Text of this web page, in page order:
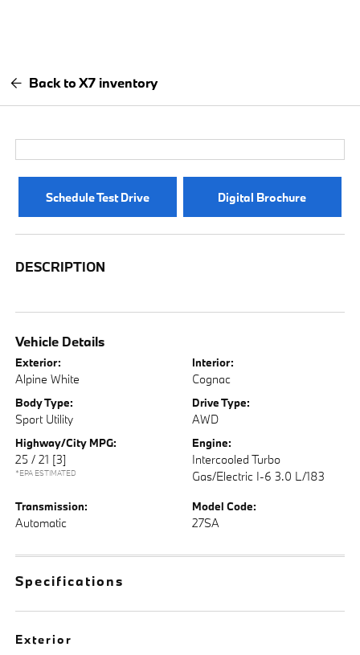
Back to X7 inventory
Schedule Test Drive Digital Brochure
DESCRIPTION
Vehicle Details
Exterior:
Alpine White
Interior:
Cognac
Body Type:
Sport Utility
Drive Type:
AWD
Highway/City MPG:
25 / 21 [3]
*EPA ESTIMATED
Engine:
Intercooled Turbo
Gas/Electric I-6 3.0 L/183
Transmission:
Automatic
Model Code:
27SA
Specifications
Exterior